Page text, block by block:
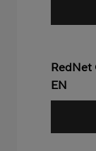
RedNet
EN